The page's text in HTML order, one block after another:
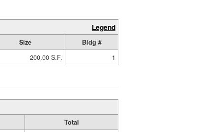
Legend
Size
Bldg #
200.00 S.F. 1
Total